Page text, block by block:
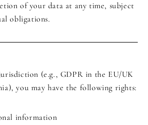
of your data at any time, subject
obligations.
(e.g., GDPR in the EU/UK
you may have the following rights:
information